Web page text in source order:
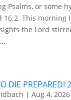
Psalms, or some
16:2. This morning
the Lord
DIE PREPARED!
| Aug 4, 2026